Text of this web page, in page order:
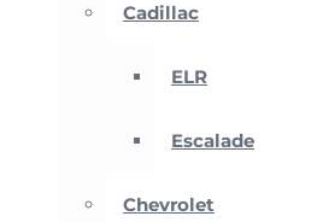
Cadillac
ELR
Escalade
Chevrolet